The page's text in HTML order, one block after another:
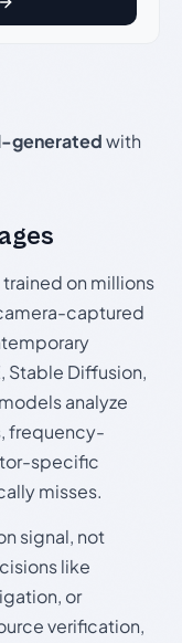
generatedwith
on millions
captured
Stable Diffusion,
analyze
frequency-
specific
misses.
signal, not
like
or
verification,